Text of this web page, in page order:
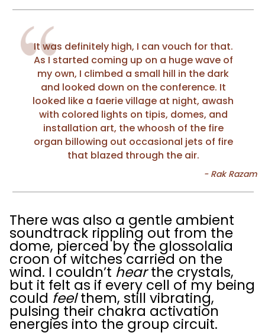
It was definitely high, I can vouch for that.
As I started coming up on a huge wave of
my own, I climbed a small hill in the dark
and looked down on the conference. It
looked like a faerie village at night, awash
with colored lights on tipis, domes, and
installation art, the whoosh of the fire
organ billowing out occasional jets of fire
that blazed through the air.
There was also a gentle ambient
soundtrack rippling out from the
dome, pierced by the glossolalia
croon of witches carried on the
wind. I couldn’t hearthe crystals,
but it felt as if every cell of my being
could feelthem, still vibrating,
pulsing their chakra activation
energies into the group circuit.